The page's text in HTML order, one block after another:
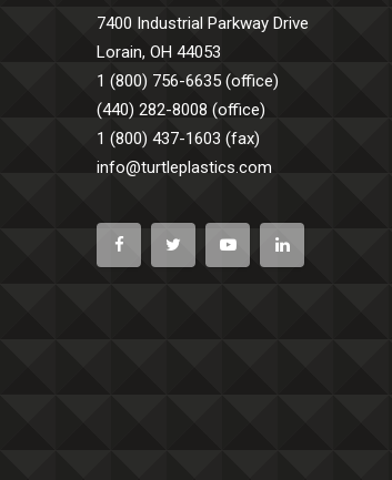
7400 Industrial Parkway Drive
Lorain, OH 44053
1 (800) 756-6635 (office)
(440) 282-8008 (office)
1 (800) 437-1603 (fax)
info@turtleplastics.com